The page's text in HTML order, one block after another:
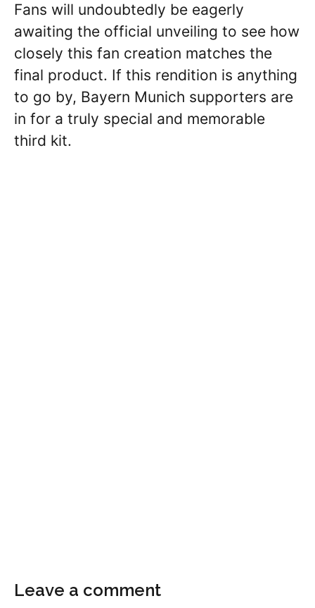
Fans will undoubtedly be eagerly
awaiting the official unveiling to see how
closely this fan creation matches the
final product. If this rendition is anything
to go by, Bayern Munich supporters are
in for a truly special and memorable
third kit.
Leave a comment